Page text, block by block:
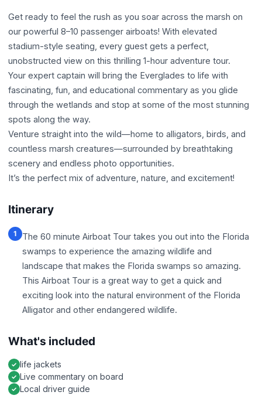
Get ready to feel the rush as you soar across the marsh on
our powerful 8–10 passenger airboats! With elevated
stadium-style seating, every guest gets a perfect,
unobstructed view on this thrilling 1-hour adventure tour.
Your expert captain will bring the Everglades to life with
fascinating, fun, and educational commentary as you glide
through the wetlands and stop at some of the most stunning
spots along the way.
Venture straight into the wild—home to alligators, birds, and
countless marsh creatures—surrounded by breathtaking
scenery and endless photo opportunities.
It’s the perfect mix of adventure, nature, and excitement!
Itinerary
1
The 60 minute Airboat Tour takes you out into the Florida
swamps to experience the amazing wildlife and
landscape that makes the Florida swamps so amazing.
This Airboat Tour is a great way to get a quick and
exciting look into the natural environment of the Florida
Alligator and other endangered wildlife.
What's included
life jackets
Live commentary on board
Local driver guide